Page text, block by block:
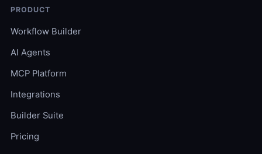
PRODUCT
Workflow Builder
AI Agents
MCP Platform
Integrations
Builder Suite
Pricing